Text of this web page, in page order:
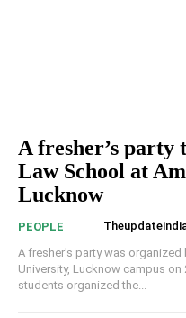
A fresher’s party
Law School at
Lucknow
PEOPLE
A fresher's party was
University, Lucknow campus
students organized the...